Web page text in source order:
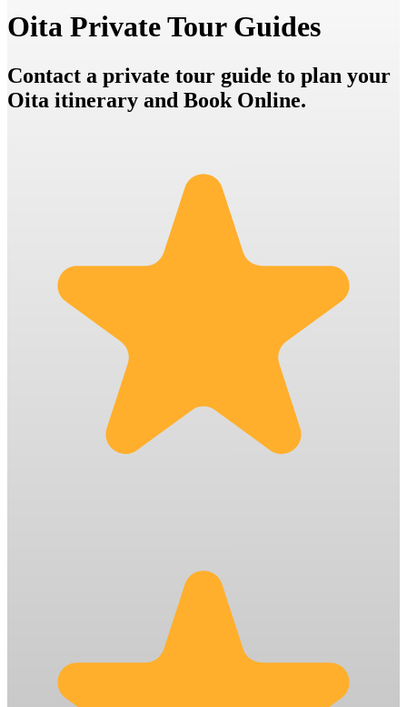
Oita Private Tour Guides
Contact a private tour guide to plan your
Oita itinerary and Book Online.